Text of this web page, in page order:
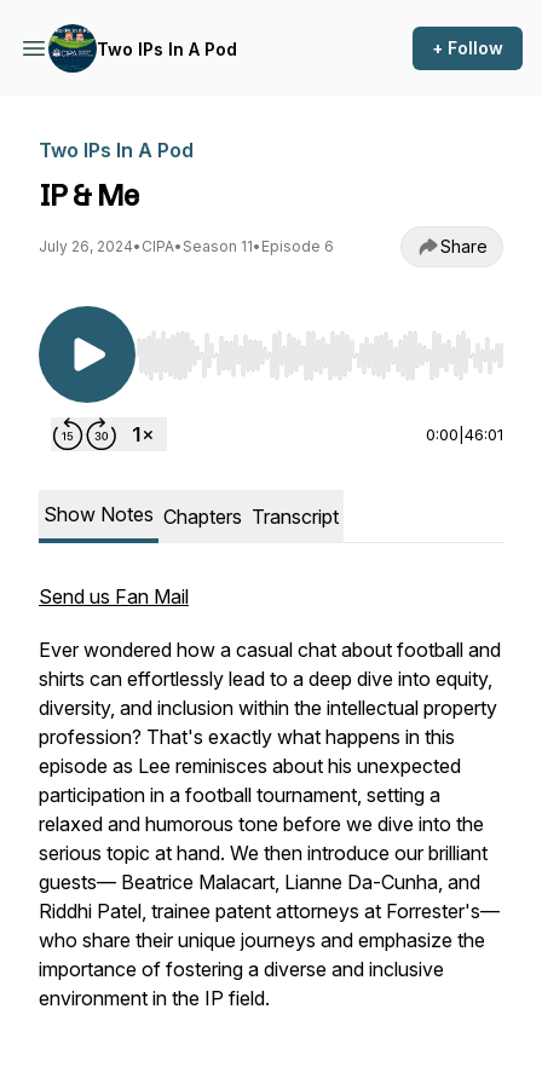
Two IPs In A Pod + Follow
Two IPs In A Pod
IP & Me
July 26, 2024• CIPA• Season 11• Episode 6 Share
Use Left/Right to seek, Home/End to jump to
0:00 46:01
Show Notes Chapters Transcript
Send us Fan Mail
Ever wondered how a casual chat about football and
shirts can effortlessly lead to a deep dive into equity,
diversity, and inclusion within the intellectual property
profession? That's exactly what happens in this
episode as Lee reminisces about his unexpected
participation in a football tournament, setting a
relaxed and humorous tone before we dive into the
serious topic at hand. We then introduce our brilliant
guests— Beatrice Malacart, Lianne Da-Cunha, and
Riddhi Patel, trainee patent attorneys at Forrester's—
who share their unique journeys and emphasize the
importance of fostering a diverse and inclusive
environment in the IP field.